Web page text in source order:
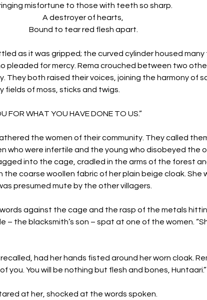
misfortune to those with teeth so sharp.
A destroyer of hearts,
Bound to tear red flesh apart.
as it was gripped; the curved cylinder housed many
pleaded for mercy. Rema crouched between two
They both raised their voices, joining the harmony of
of moss, sticks and twigs.
FOR WHAT YOU HAVE DONE TO US.”
the women of their community. They called
who were infertile and the young who disobeyed the
into the cage, cradled in the arms of the forest
the coarse woollen fabric of her plain beige cloak. She
presumed mute by the other villagers.
against the cage and the rasp of the metals
– the blacksmith’s son – spat at one of the women.
had her hands fisted around her worn cloak.
you. You will be nothing but flesh and bones, Huntaari.”
at her, shocked at the words spoken.